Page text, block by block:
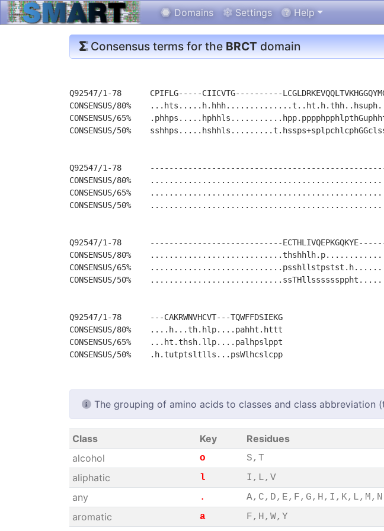
Domains Settings Help
Consensus terms for theBRCTdomain
Q92547/1-78      CPIFLG-----CIICVTG----------
CONSENSUS/80%
CONSENSUS/65%
CONSENSUS/50%
Q92547/1-78
CONSENSUS/80%
CONSENSUS/65%
CONSENSUS/50%
Q92547/1-78      ----------------------------
CONSENSUS/80%
CONSENSUS/65%
CONSENSUS/50%
Q92547/1-78      ---CAKRWNVHCVT---TQWFFDSIEKG
CONSENSUS/80%    ....h...th.hlp....pahht.httt
CONSENSUS/65%    ...ht.thsh.llp....palhpslppt
The grouping of amino acids to classes and class abbreviation
Class Key
Residues
alcohol
o S,T
aliphatic l I,L,V
any .
aromatic a F,H,W,Y